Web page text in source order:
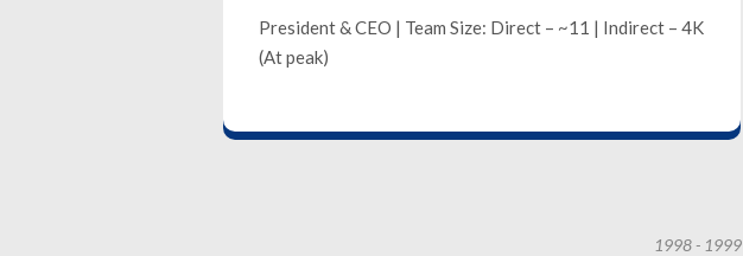
President & CEO | Team Size: Direct – ~11 | Indirect – 4K
(At peak)
1998 - 1999